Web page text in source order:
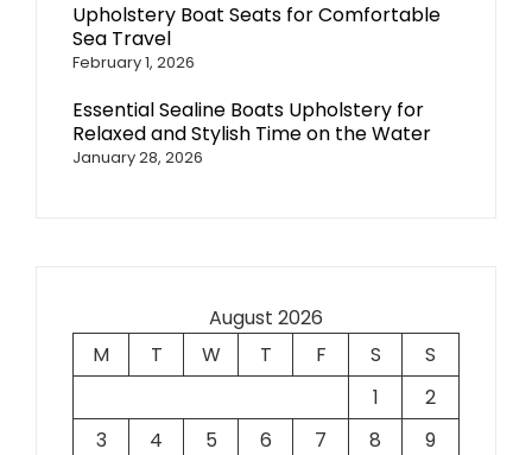
Upholstery Boat Seats for Comfortable
Sea Travel
February 1, 2026
Essential Sealine Boats Upholstery for
Relaxed and Stylish Time on the Water
January 28, 2026
August 2026
M
T W T F S
S
1
2
3
4 5 6 7 8
9